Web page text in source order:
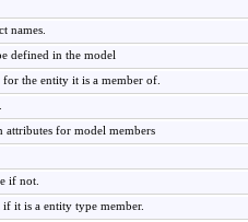
names.
defined in the model
the entity it is a member of.
for model members
if not.
it is a entity type member.